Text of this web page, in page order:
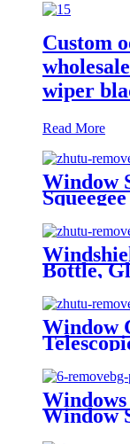
Custom
wiper
Read More
Window
Cleaner
Bottle,
Squeegee
Window
Flexible
Cleaner
Shower
Windows
Window